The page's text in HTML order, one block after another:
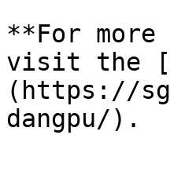
**For
visit the
(https://